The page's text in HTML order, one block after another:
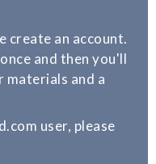
create an account.
and then you'll
materials and a
user, please